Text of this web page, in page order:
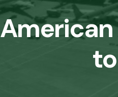
American